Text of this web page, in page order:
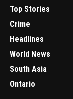
Top Stories
Crime
Headlines
World News
South Asia
Ontario